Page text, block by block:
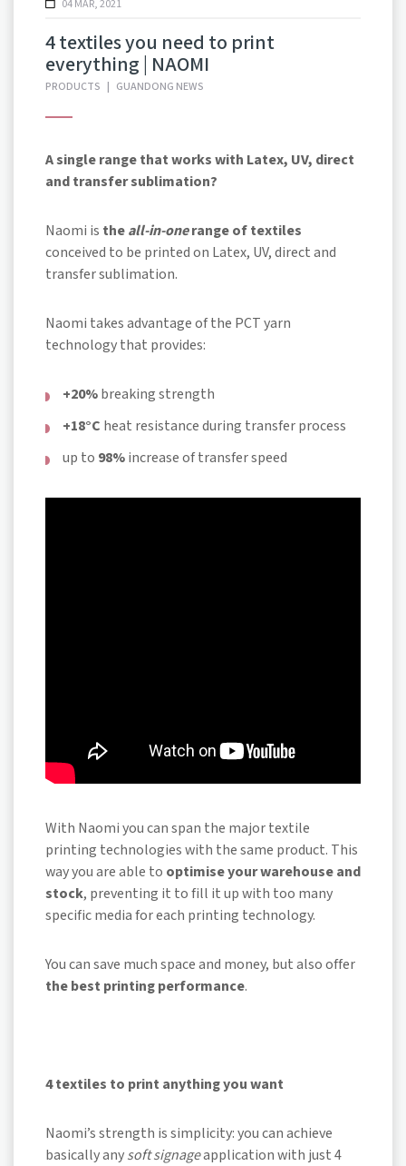
04 MAR, 2021
4 textiles you need to print
everything | NAOMI
PRODUCTS GUANDONG NEWS
A single range that works with Latex, UV, direct
and transfer sublimation?
Naomi is theall-in-onerange of textiles
conceived to be printed on Latex, UV, direct and
transfer sublimation.
Naomi takes advantage of the PCT yarn
technology that provides:
+20%breaking strength
+18°C heat resistance during transfer process
up to 98%increase of transfer speed
With Naomi you can span the major textile
printing technologies with the same product. This
way you are able to optimise your warehouse and
stock, preventing it to fill it up with too many
specific media for each printing technology.
You can save much space and money, but also offer
the best printing performance.
4 textiles to print anything you want
Naomi’s strength is simplicity: you can achieve
basically anysoft signageapplication with just 4